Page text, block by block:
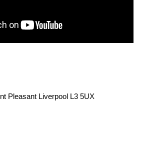
Pleasant Liverpool L3 5UX